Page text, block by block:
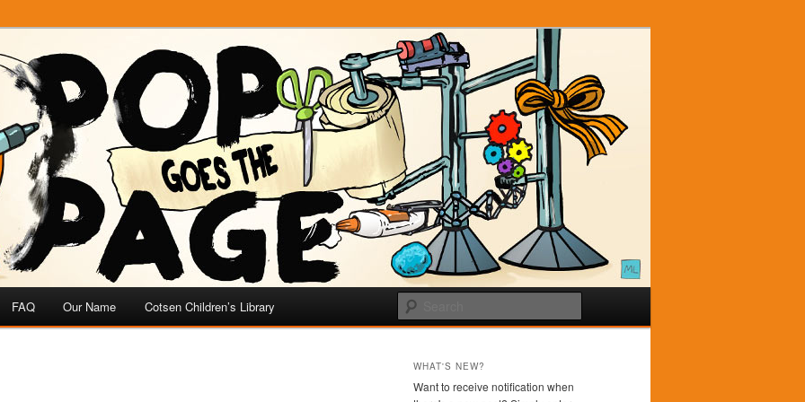
FAQ Our Name Cotsen Children’s Library
WHAT'S NEW?
Want to receive notification when